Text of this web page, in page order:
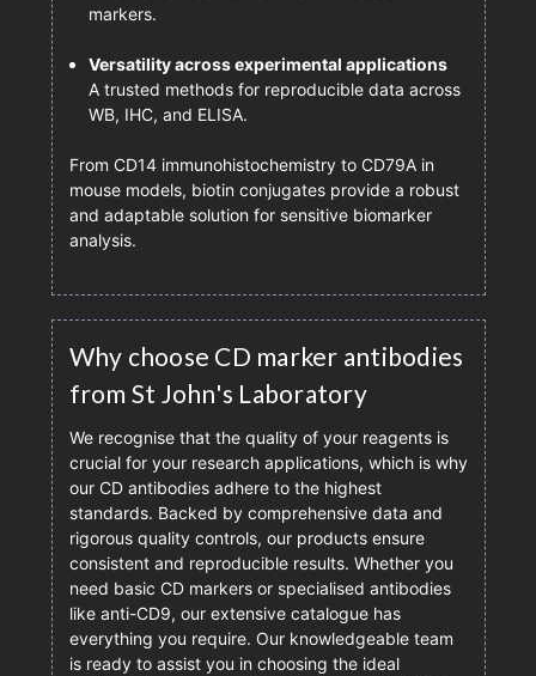
markers.
Versatility across experimental applications
A trusted methods for reproducible data across
WB, IHC, and ELISA.
From CD14 immunohistochemistry to CD79A in
mouse models, biotin conjugates provide a robust
and adaptable solution for sensitive biomarker
analysis.
Why choose CD marker antibodies
from St John's Laboratory
We recognise that the quality of your reagents is
crucial for your research applications, which is why
our CD antibodies adhere to the highest
standards. Backed by comprehensive data and
rigorous quality controls, our products ensure
consistent and reproducible results. Whether you
need basic CD markers or specialised antibodies
like anti-CD9, our extensive catalogue has
everything you require. Our knowledgeable team
is ready to assist you in choosing the ideal